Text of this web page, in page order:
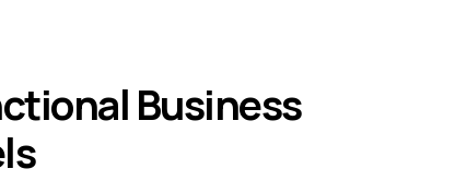
Business